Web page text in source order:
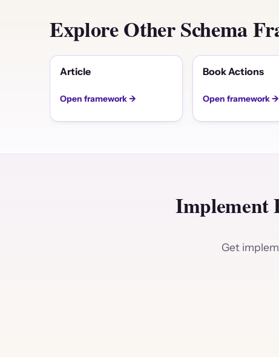
Explore Other Schema
Article
Open framework →
Book Actions
Open framework →
Implement
Get